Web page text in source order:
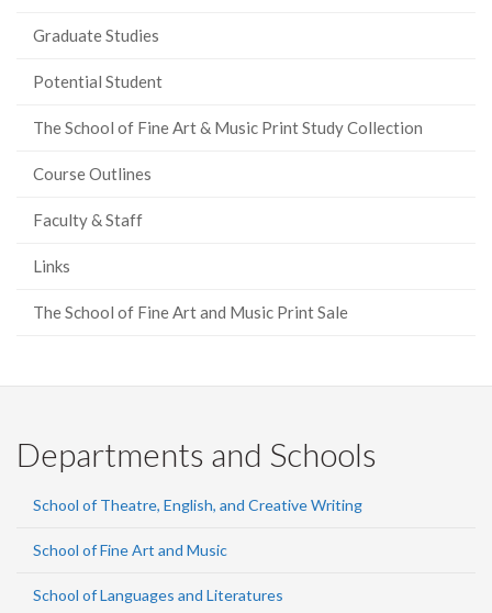
Graduate Studies
Potential Student
The School of Fine Art & Music Print Study Collection
Course Outlines
Faculty & Staff
Links
The School of Fine Art and Music Print Sale
Departments and Schools
School of Theatre, English, and Creative Writing
School of Fine Art and Music
School of Languages and Literatures